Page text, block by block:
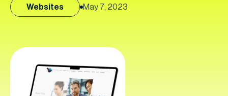
Websites May 7, 2023